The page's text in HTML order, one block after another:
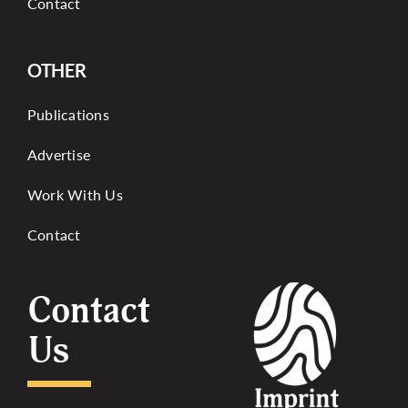
OTHER
Publications
Advertise
Work With Us
Contact
Contact
Us